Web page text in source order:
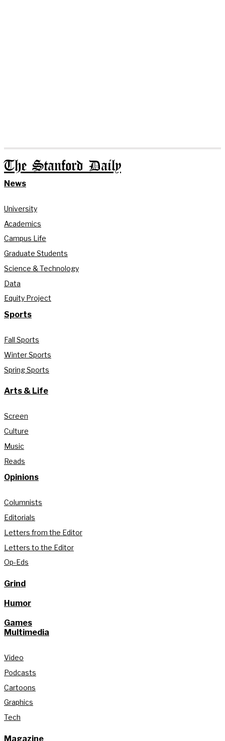
The Stanford Daily
News
University
Academics
Campus Life
Graduate Students
Science & Technology
Data
Equity Project
Sports
Fall Sports
Winter Sports
Spring Sports
Arts & Life
Screen
Culture
Music
Reads
Opinions
Columnists
Editorials
Letters from the Editor
Letters to the Editor
Op-Eds
Grind
Humor
Games
Multimedia
Video
Podcasts
Cartoons
Graphics
Tech
Magazine